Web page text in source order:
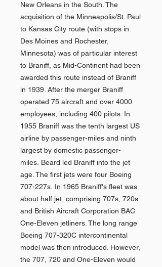
New Orleans in the South. The
acquisition of the Minneapolis/St. Paul
to Kansas City route (with stops in
Des Moines and Rochester,
Minnesota) was of particular interest
to Braniff, as Mid-Continent had been
awarded this route instead of Braniff
in 1939. After the merger Braniff
operated 75 aircraft and over 4000
employees, including 400 pilots. In
1955 Braniff was the tenth largest US
airline by passenger-miles and ninth
largest by domestic passenger-
miles. Beard led Braniff into the jet
age. The first jets were four Boeing
707-227s. In 1965 Braniff's fleet was
about half jet, comprising 707s, 720s
and British Aircraft Corporation BAC
One-Eleven jetliners. The long range
Boeing 707-320C intercontinental
model was then introduced. However,
the 707, 720 and One-Eleven would